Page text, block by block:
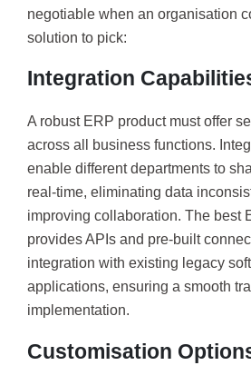
negotiable when an organisation
solution to pick:
Integration
A robust ERP product must offer
across all business functions.
enable different departments to
real-time, eliminating data
improving collaboration. The best
provides APIs and pre-built
integration with existing legacy
applications, ensuring a smooth
implementation.
Customisation